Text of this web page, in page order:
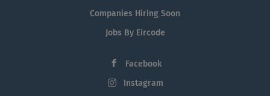
Companies Hiring Soon
Jobs By Eircode
Facebook
Instagram